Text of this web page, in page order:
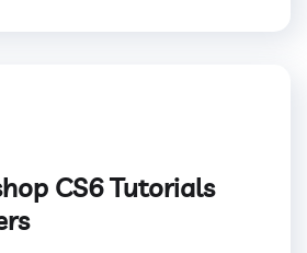
CS6 Tutorials